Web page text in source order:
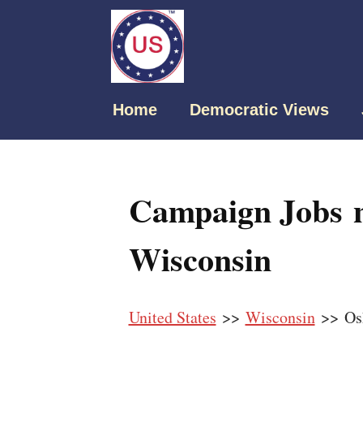
Home Democratic Views
Campaign Jobs
Wisconsin
United States >> Wisconsin>>